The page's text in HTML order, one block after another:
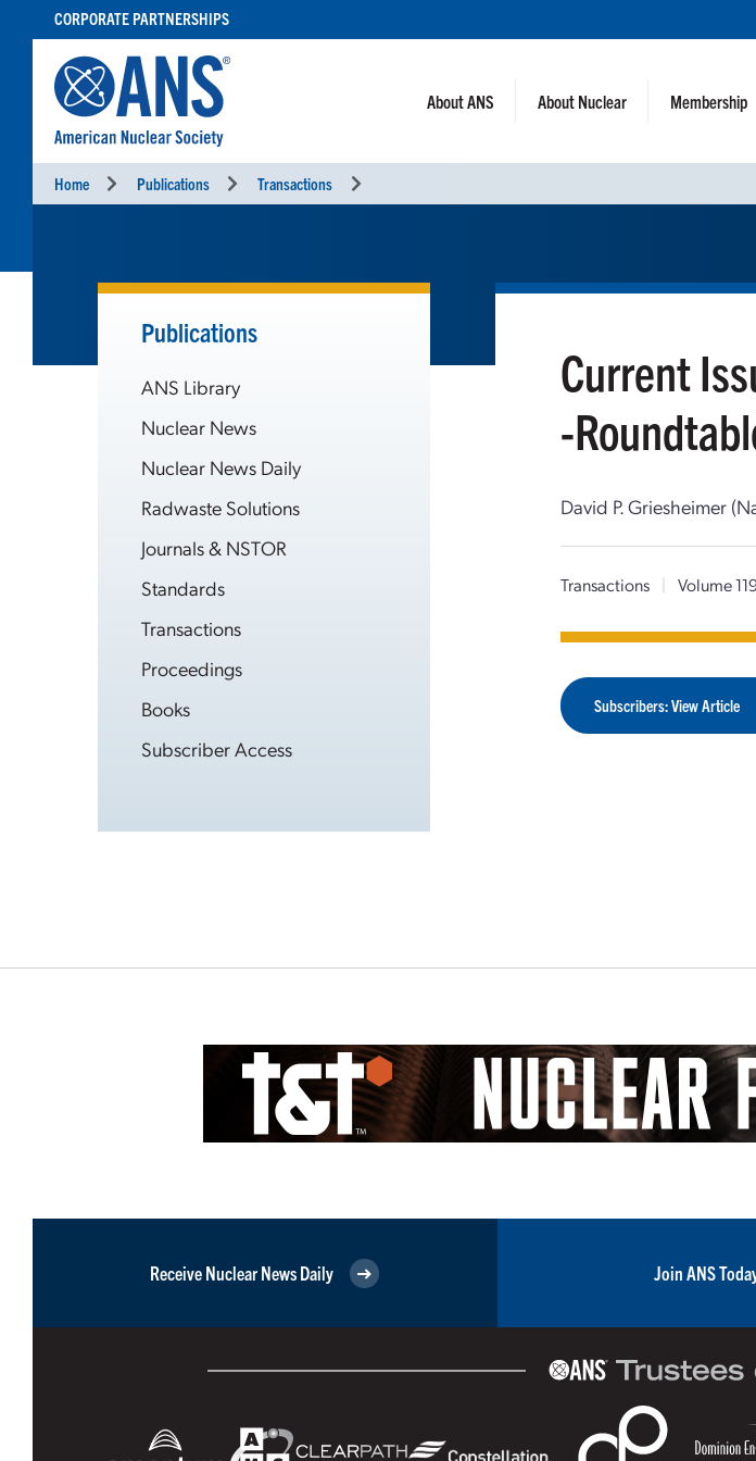
CONTENT
CORPORATE PARTNERSHIPS
About ANS About Nuclear Membership
Home Publications Transactions
Publications
ANS Library
Nuclear News
Nuclear News Daily
Radwaste Solutions
Journals & NSTOR
Standards
Transactions
Proceedings
Books
Subscriber Access
Current
-
David P. Griesheimer
Transactions | Volume
Subscribers: View Article
Receive Nuclear News Daily Join ANS